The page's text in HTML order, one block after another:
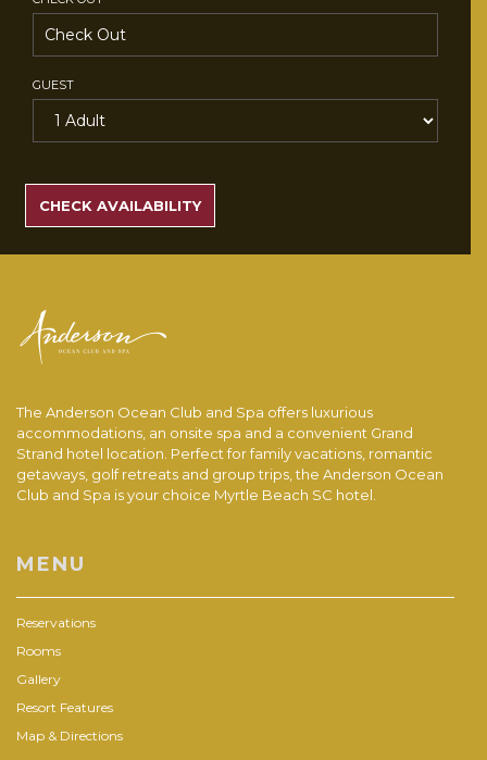
GUEST
RATES
CHECK AVAILABILITY
The Anderson Ocean Club and Spa offers luxurious
accommodations, an onsite spa and a convenient Grand
Strand hotel location. Perfect for family vacations, romantic
getaways, golf retreats and group trips, the Anderson Ocean
Club and Spa is your choice Myrtle Beach SC hotel.
MENU
Reservations
Rooms
Gallery
Resort Features
Map & Directions